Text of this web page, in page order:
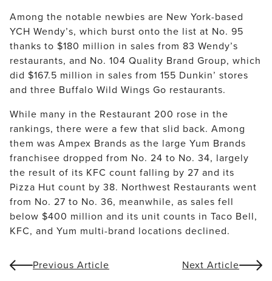
Among the notable newbies are New York-based
YCH Wendy’s, which burst onto the list at No. 95
thanks to $180 million in sales from 83 Wendy’s
restaurants, and No. 104 Quality Brand Group, which
did $167.5 million in sales from 155 Dunkin’ stores
and three Buffalo Wild Wings Go restaurants.
While many in the Restaurant 200 rose in the
rankings, there were a few that slid back. Among
them was Ampex Brands as the large Yum Brands
franchisee dropped from No. 24 to No. 34, largely
the result of its KFC count falling by 27 and its
Pizza Hut count by 38. Northwest Restaurants went
from No. 27 to No. 36, meanwhile, as sales fell
below $400 million and its unit counts in Taco Bell,
KFC, and Yum multi-brand locations declined.
Previous Article Next Article